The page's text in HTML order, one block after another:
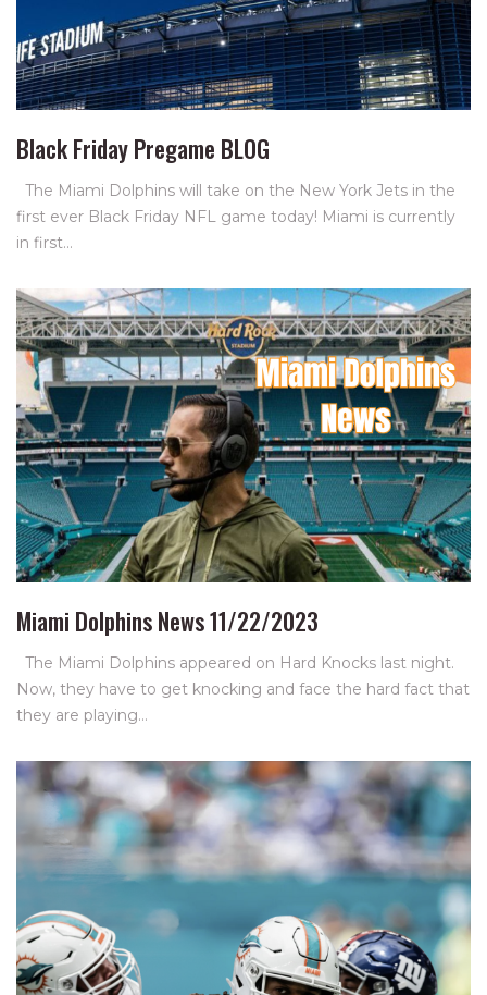
Black Friday Pregame BLOG
The Miami Dolphins will take on the New York Jets in the
first ever Black Friday NFL game today! Miami is currently
in first…
Miami Dolphins News 11/22/2023
The Miami Dolphins appeared on Hard Knocks last night.
Now, they have to get knocking and face the hard fact that
they are playing…